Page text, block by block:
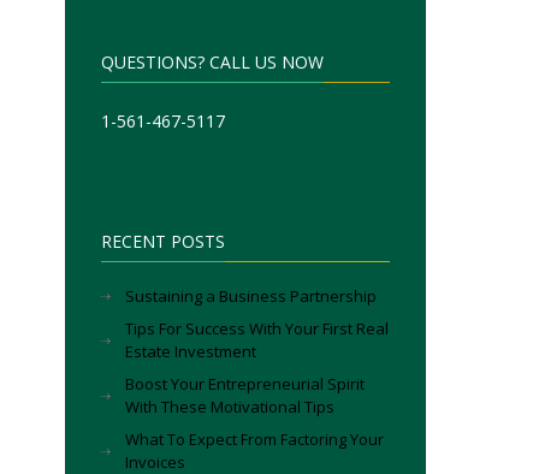
QUESTIONS? CALL US NOW
1-561-467-5117
RECENT POSTS
Sustaining a Business Partnership
Tips For Success With Your First Real
Estate Investment
Boost Your Entrepreneurial Spirit
With These Motivational Tips
What To Expect From Factoring Your
Invoices